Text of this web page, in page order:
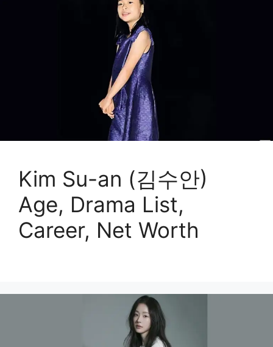
Kim Su-an (김수안)
Age, Drama List,
Career, Net Worth